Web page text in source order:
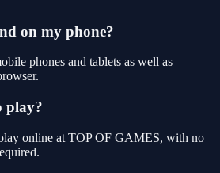
on my phone?
phones and tablets as well as
play?
online at TOP OF GAMES, with no